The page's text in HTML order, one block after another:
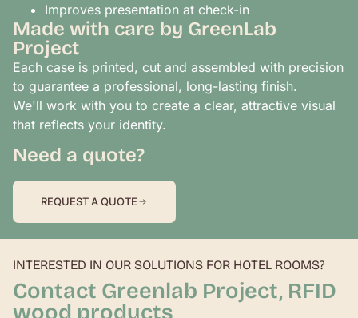
Improves presentation at check-in
Made with care by GreenLab
Project
Each case is printed, cut and assembled with precision
to guarantee a professional, long-lasting finish.
We'll work with you to create a clear, attractive visual
that reflects your identity.
Need a quote?
REQUEST A QUOTE
INTERESTED IN OUR SOLUTIONS FOR HOTEL ROOMS?
Contact Greenlab Project, RFID
wood products